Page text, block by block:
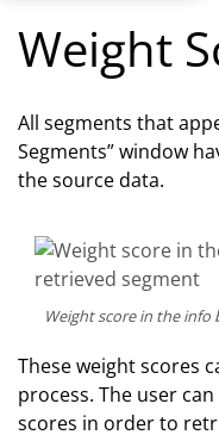
Weight
All segments that
Segments” window
the source data.
Weight score in the
These weight scores
process. The user
scores in order to